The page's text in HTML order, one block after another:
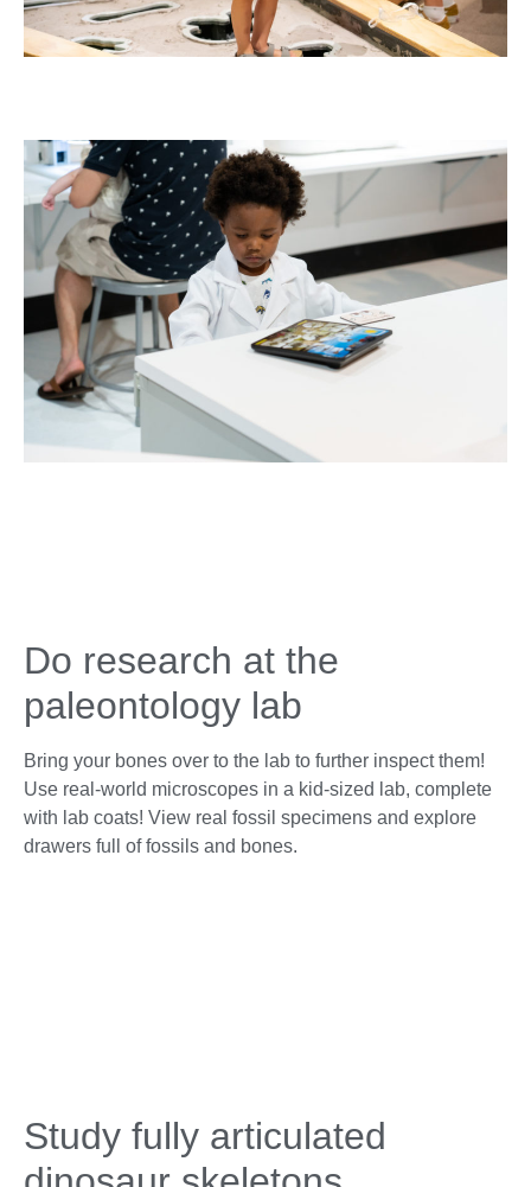
Do research at the
paleontology lab
Bring your bones over to the lab to further inspect them!
Use real-world microscopes in a kid-sized lab, complete
with lab coats! View real fossil specimens and explore
drawers full of fossils and bones.
Study fully articulated